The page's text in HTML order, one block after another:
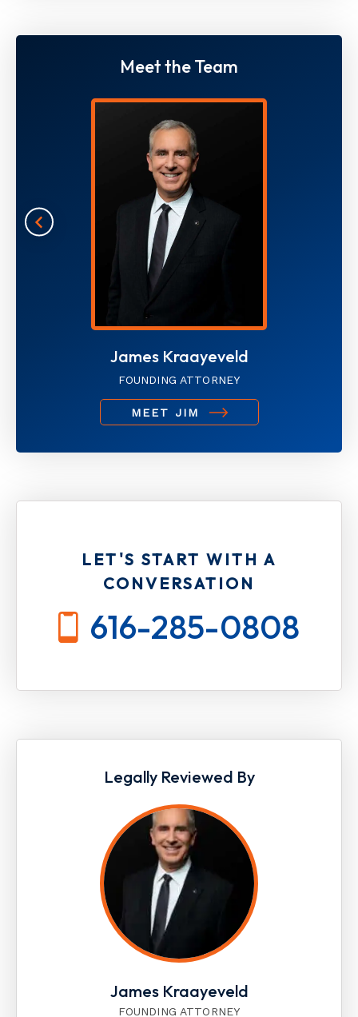
Meet the Team
James Kraayeveld
FOUNDING ATTORNEY
MEET JIM
LET'S START WITH A
CONVERSATION
616-285-0808
Legally Reviewed By
James Kraayeveld
FOUNDING ATTORNEY